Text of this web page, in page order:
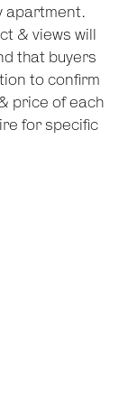
apartment.
& views will
that buyers
to confirm
price of each
for specific